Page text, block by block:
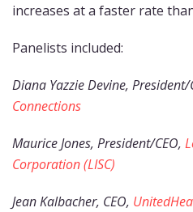
increases at a faster rate
Panelists included:
Diana Yazzie Devine, President/
Connections
Maurice Jones, President/CEO,
Corporation (LISC)
Jean Kalbacher, CEO,